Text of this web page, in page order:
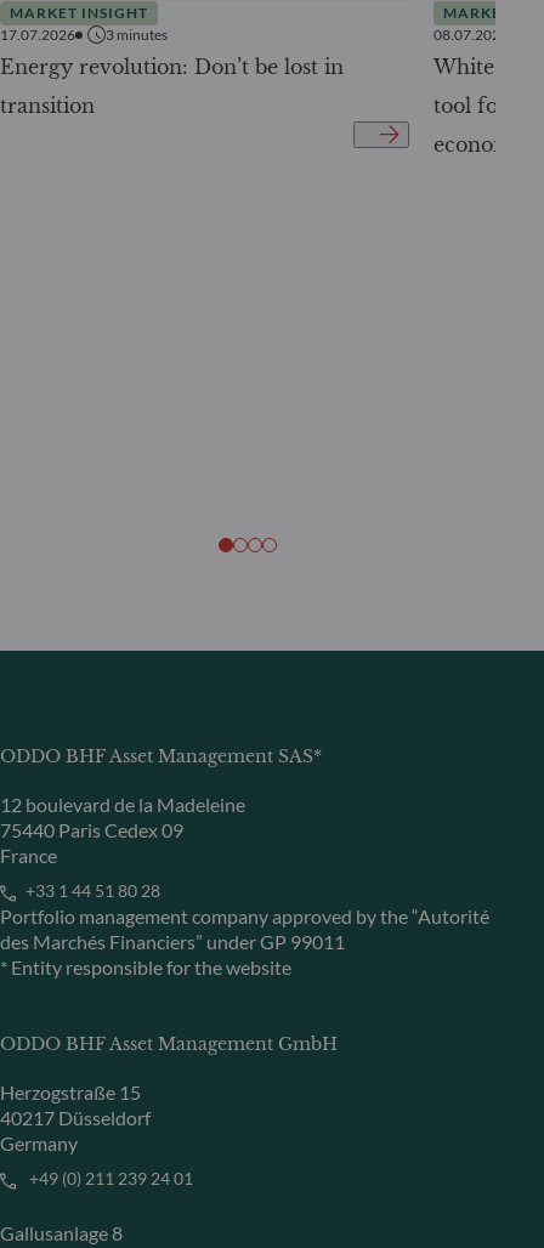
MARKET INSIGHT
17.07.2026
3 minutes
Energy revolution: Don’t be lost in
transition
MARKET
08.07.2026
White
tool for
economy
ODDO BHF Asset Management SAS*
12 boulevard de la Madeleine
75440 Paris Cedex 09
France
+33 1 44 51 80 28
Portfolio management company approved by the “Autorité
des Marchés Financiers” under GP 99011
* Entity responsible for the website
ODDO BHF Asset Management GmbH
Herzogstraße 15
40217 Düsseldorf
Germany
+49 (0) 211 239 24 01
Gallusanlage 8